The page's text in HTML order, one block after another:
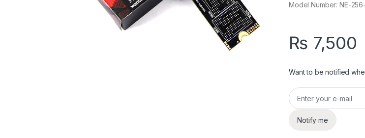
Model Number: NE-
₨ 7,500
Want to be notified
Notify me